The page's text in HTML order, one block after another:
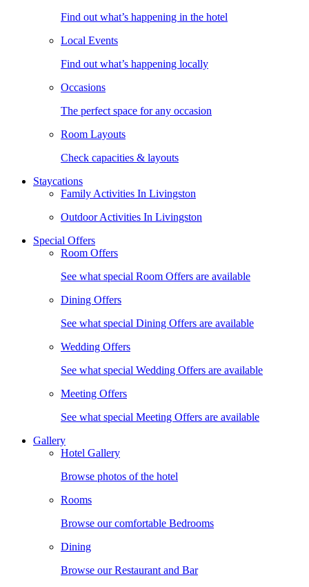
Find out what’s happening in the hotel
Local Events
Find out what’s happening locally
Occasions
The perfect space for any occasion
Room Layouts
Check capacities & layouts
Staycations
Family Activities In Livingston
Outdoor Activities In Livingston
Special Offers
Room Offers
See what special Room Offers are available
Dining Offers
See what special Dining Offers are available
Wedding Offers
See what special Wedding Offers are available
Meeting Offers
See what special Meeting Offers are available
Gallery
Hotel Gallery
Browse photos of the hotel
Rooms
Browse our comfortable Bedrooms
Dining
Browse our Restaurant and Bar